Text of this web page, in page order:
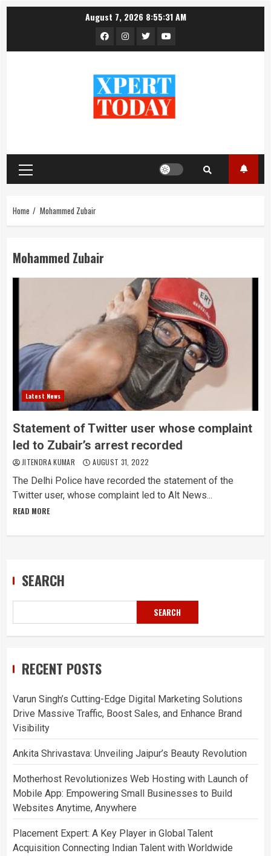
August 7, 2026 8:55:31 AM
FacebookInstagram
TwitterYouTube
Primary
Menu
Home Mohammed Zubair
Mohammed Zubair
Latest News
Statement of Twitter user whose complaint
led to Zubair’s arrest recorded
JITENDRA KUMAR AUGUST 31, 2022
The Delhi Police have recorded the statement of the
Twitter user, whose complaint led to Alt News...
READ MORE
SEARCH
SEARCH
RECENT POSTS
Varun Singh’s Cutting-Edge Digital Marketing Solutions
Drive Massive Traffic, Boost Sales, and Enhance Brand
Visibility
Ankita Shrivastava: Unveiling Jaipur’s Beauty Revolution
Motherhost Revolutionizes Web Hosting with Launch of
Mobile App: Empowering Small Businesses to Build
Websites Anytime, Anywhere
Placement Expert: A Key Player in Global Talent
Acquisition Connecting Indian Talent with Worldwide